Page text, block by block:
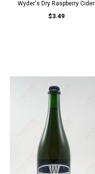
Wyder's Dry Raspberry Cider
$3.49